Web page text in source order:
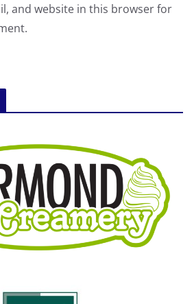
and website in this browser for